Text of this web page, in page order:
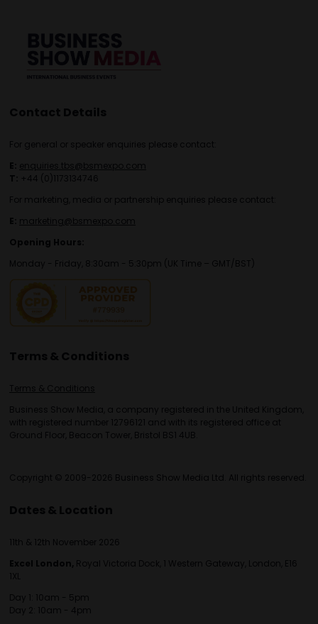
Contact Details
For general or speaker enquiries please contact:
E: enquiries.tbs@bsmexpo.com
T: +44 (0)1173134746
For marketing, media or partnership enquiries please contact:
E: marketing@bsmexpo.com
Opening Hours:
Monday - Friday, 8:30am - 5:30pm (UK Time – GMT/BST)
Terms & Conditions
Terms & Conditions
Business Show Media, a company registered in the United Kingdom,
with registered number 12796121 and with its registered office at
Ground Floor, Beacon Tower, Bristol BS1 4UB.
Copyright © 2009-2026 Business Show Media Ltd. All rights reserved.
Dates & Location
11th & 12th November 2026
Excel London, Royal Victoria Dock, 1 Western Gateway, London, E16
1XL
Day 1: 10am - 5pm
Day 2: 10am - 4pm